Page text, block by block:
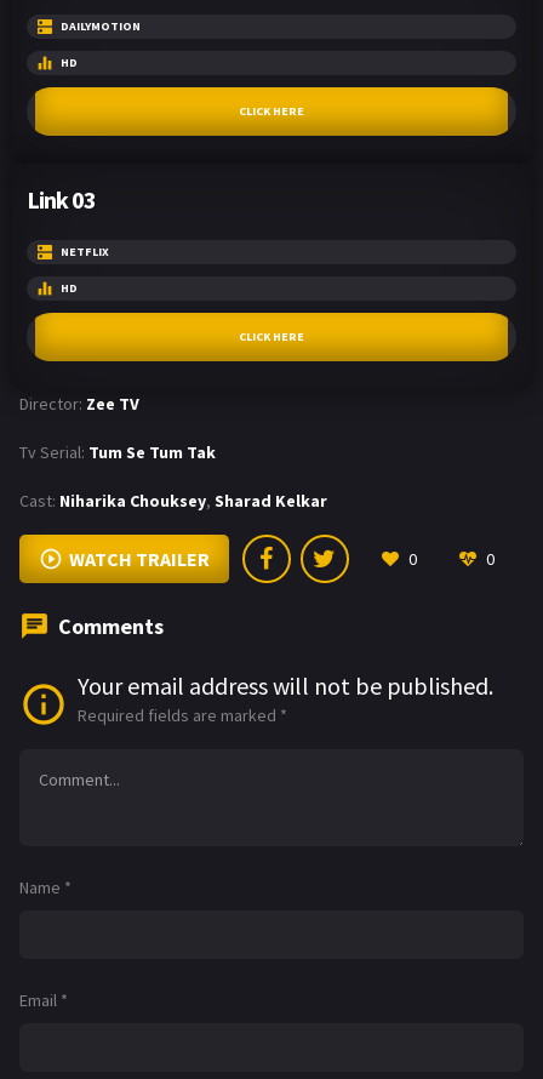
DAILYMOTION
HD
CLICK HERE
Link 03
NETFLIX
HD
CLICK HERE
Director: Zee TV
Tv Serial: Tum Se Tum Tak
Cast: Niharika Chouksey, Sharad Kelkar
WATCH TRAILER 0 0
Comments
Your email address will not be published.
Required fields are marked *
Name *
Email *